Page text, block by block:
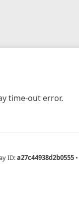
time-out error.
ID:a27c44938d2b0555 •